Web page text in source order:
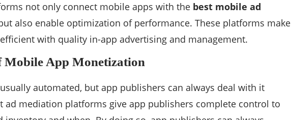
not only connect mobile apps with the best mobile ad
also enable optimization of performance. These platforms make
with quality in-app advertising and management.
Mobile App Monetization
automated, but app publishers can always deal with it
ad mediation platforms give app publishers complete control to